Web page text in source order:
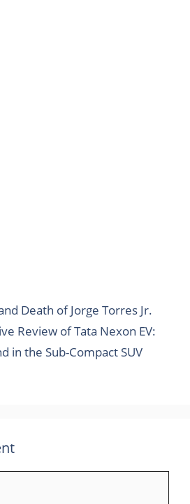
Death of Jorge Torres Jr.
Review of Tata Nexon EV:
in the Sub-Compact SUV